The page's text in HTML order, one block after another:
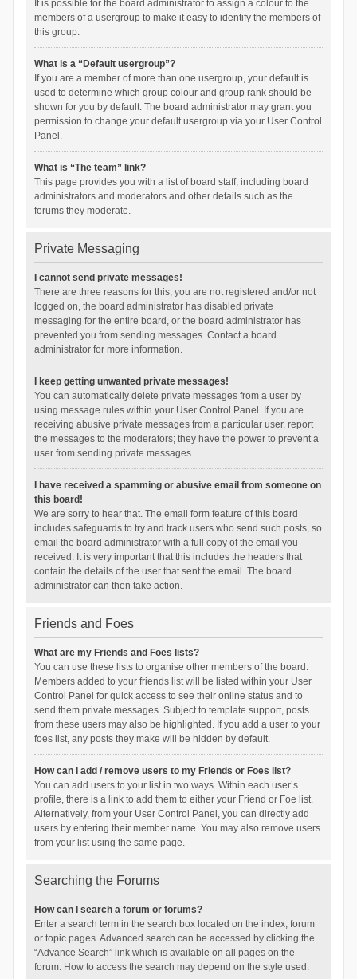
It is possible for the board administrator to assign a colour to the
members of a usergroup to make it easy to identify the members of
this group.
What is a “Default usergroup”?
If you are a member of more than one usergroup, your default is
used to determine which group colour and group rank should be
shown for you by default. The board administrator may grant you
permission to change your default usergroup via your User Control
Panel.
What is “The team” link?
This page provides you with a list of board staff, including board
administrators and moderators and other details such as the
forums they moderate.
Private Messaging
I cannot send private messages!
There are three reasons for this; you are not registered and/or not
logged on, the board administrator has disabled private
messaging for the entire board, or the board administrator has
prevented you from sending messages. Contact a board
administrator for more information.
I keep getting unwanted private messages!
You can automatically delete private messages from a user by
using message rules within your User Control Panel. If you are
receiving abusive private messages from a particular user, report
the messages to the moderators; they have the power to prevent a
user from sending private messages.
I have received a spamming or abusive email from someone on
this board!
We are sorry to hear that. The email form feature of this board
includes safeguards to try and track users who send such posts, so
email the board administrator with a full copy of the email you
received. It is very important that this includes the headers that
contain the details of the user that sent the email. The board
administrator can then take action.
Friends and Foes
What are my Friends and Foes lists?
You can use these lists to organise other members of the board.
Members added to your friends list will be listed within your User
Control Panel for quick access to see their online status and to
send them private messages. Subject to template support, posts
from these users may also be highlighted. If you add a user to your
foes list, any posts they make will be hidden by default.
How can I add / remove users to my Friends or Foes list?
You can add users to your list in two ways. Within each user’s
profile, there is a link to add them to either your Friend or Foe list.
Alternatively, from your User Control Panel, you can directly add
users by entering their member name. You may also remove users
from your list using the same page.
Searching the Forums
How can I search a forum or forums?
Enter a search term in the search box located on the index, forum
or topic pages. Advanced search can be accessed by clicking the
“Advance Search” link which is available on all pages on the
forum. How to access the search may depend on the style used.